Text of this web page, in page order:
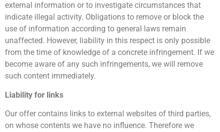
external information or to investigate circumstances that
indicate illegal activity. Obligations to remove or block the
use of information according to general laws remain
unaffected. However, liability in this respect is only possible
from the time of knowledge of a concrete infringement. If we
become aware of any such infringements, we will remove
such content immediately.
Liability for links
Our offer contains links to external websites of third parties,
on whose contents we have no influence. Therefore we